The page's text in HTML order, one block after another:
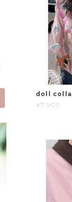
doll
¥7,900